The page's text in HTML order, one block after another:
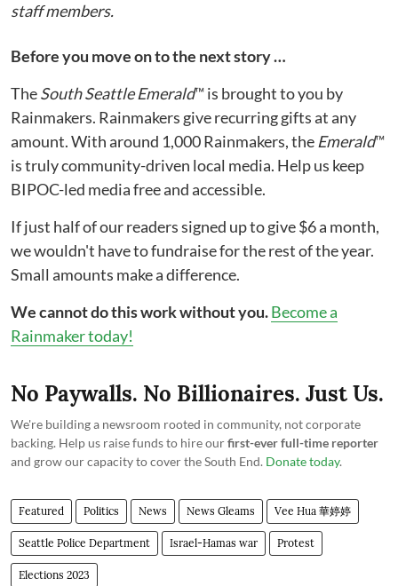
staff members.
Before you move on to the next story …
TheSouth Seattle Emerald™ is brought to you by
Rainmakers. Rainmakers give recurring gifts at any
amount. With around 1,000 Rainmakers, the Emerald™
is truly community-driven local media. Help us keep
BIPOC-led media free and accessible.
If just half of our readers signed up to give $6 a month,
we wouldn't have to fundraise for the rest of the year.
Small amounts make a difference.
We cannot do this work without you.Become a
Rainmaker today!
No Paywalls. No Billionaires. Just Us.
We're building a newsroom rooted in community, not corporate
backing. Help us raise funds to hire ourfirst-ever full-time reporter
and grow our capacity to cover the South End. Donate today.
Featured Politics News News Gleams Vee Hua 華婷婷
Seattle Police Department Israel-Hamas war Protest
Elections 2023